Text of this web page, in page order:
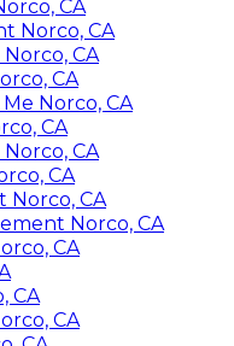
CA
Norco, CA
CA
CA
Norco, CA
CA
CA
CA
Norco, CA
Norco, CA
CA
CA
CA